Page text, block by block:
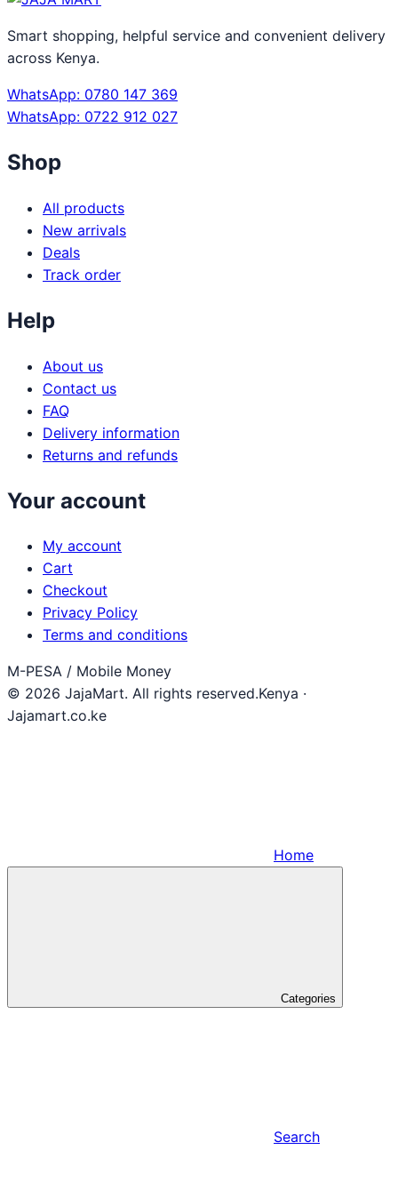
Smart shopping, helpful service and convenient delivery
across Kenya.
WhatsApp: 0780 147 369
WhatsApp: 0722 912 027
Shop
All products
New arrivals
Deals
Track order
Help
About us
Contact us
FAQ
Delivery information
Returns and refunds
Your account
My account
Cart
Checkout
Privacy Policy
Terms and conditions
M-PESA / Mobile Money
© 2026 JajaMart. All rights reserved.Kenya ·
Jajamart.co.ke
Home
Categories
Search